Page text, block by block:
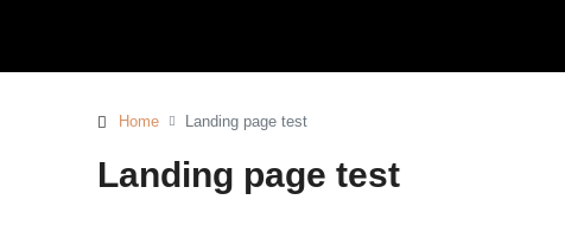
Home Landing page test
Landing page test